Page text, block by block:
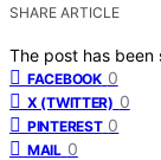
SHARE ARTICLE
The post has been
FACEBOOK 0
X (TWITTER) 0
PINTEREST 0
MAIL 0